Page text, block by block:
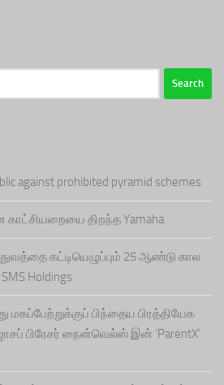
against prohibited pyramid schemes
திறந்த Yamaha
கட்டியெழுப்பும் 25 ஆண்டு கால
Holdings
பிந்தைய பிரத்தியேக
பிரேசர் நைன்வெல்ஸ் இன் ‘ParentX’